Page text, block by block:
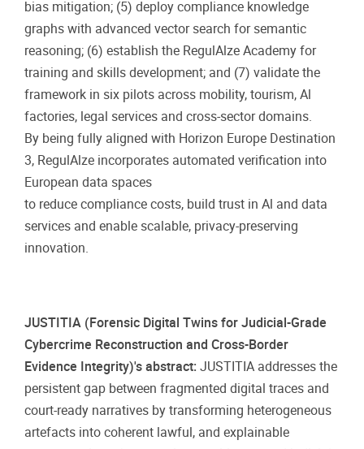
bias mitigation; (5) deploy compliance knowledge
graphs with advanced vector search for semantic
reasoning; (6) establish the RegulAlze Academy for
training and skills development; and (7) validate the
framework in six pilots across mobility, tourism, Al
factories, legal services and cross-sector domains.
By being fully aligned with Horizon Europe Destination
3, RegulAlze incorporates automated verification into
European data spaces
to reduce compliance costs, build trust in Al and data
services and enable scalable, privacy-preserving
innovation.
JUSTITIA (Forensic Digital Twins for Judicial-Grade
Cybercrime Reconstruction and Cross-Border
Evidence Integrity)'s abstract: JUSTITIA addresses the
persistent gap between fragmented digital traces and
court-ready narratives by transforming heterogeneous
artefacts into coherent lawful, and explainable